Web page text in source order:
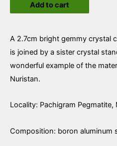
Add to cart
A 2.7cm bright gemmy crystal
is joined by a sister crystal
wonderful example of the
Nuristan.
Locality: Pachigram
Composition: boron aluminum